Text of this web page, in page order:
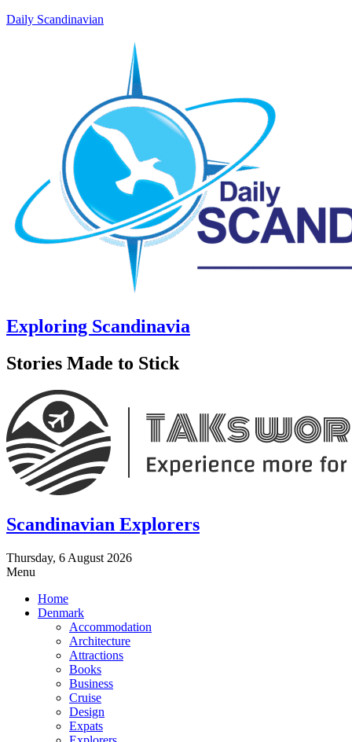
Daily Scandinavian
Exploring Scandinavia
Stories Made to Stick
Scandinavian Explorers
Thursday, 6 August 2026
Menu
Home
Denmark
Accommodation
Architecture
Attractions
Books
Business
Cruise
Design
Expats